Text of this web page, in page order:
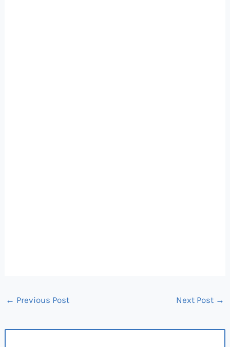
← Previous Post Next Post →